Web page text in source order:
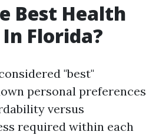
Best Health
Florida?
"best"
personal preferences
versus
required within each